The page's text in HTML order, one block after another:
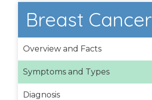
Breast Cancer
Overview and Facts
Symptoms and Types
Diagnosis